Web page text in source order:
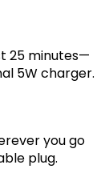
25 minutes—
5W charger.
you go
plug.